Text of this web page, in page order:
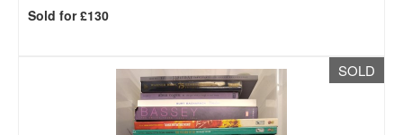
Sold for £130
SOLD